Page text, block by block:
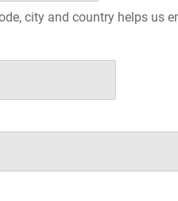
city and country helps us